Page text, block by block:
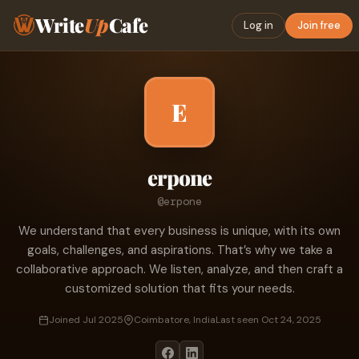
WriteUpCafe Log in Join free
E
erpone
@erpone
We understand that every business is unique, with its own
goals, challenges, and aspirations. That’s why we take a
collaborative approach. We listen, analyze, and then craft a
customized solution that fits your needs.
Joined Jul 2025 Coimbatore, IndiaLast seen Oct 24, 2025